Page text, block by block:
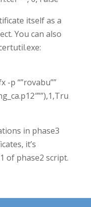
itself as a
You can also
-p “”rovabu””
in phase3
it’s
of phase2 script.